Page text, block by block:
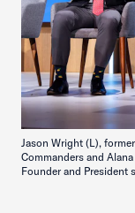
Jason Wright (L),
Commanders and
Founder and President